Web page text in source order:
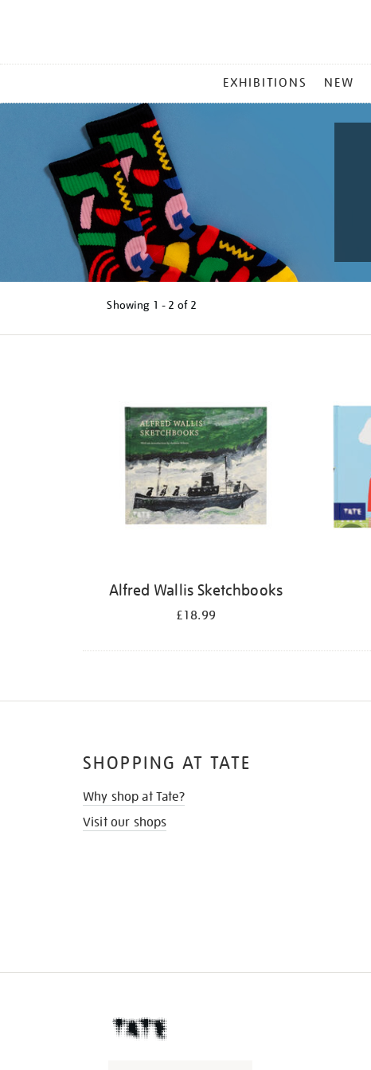
MENU
EXHIBITIONS NEW
Showing 1 - 2 of 2
Alfred Wallis Sketchbooks
£18.99
SHOPPING AT TATE
Why shop at Tate?
Visit our shops